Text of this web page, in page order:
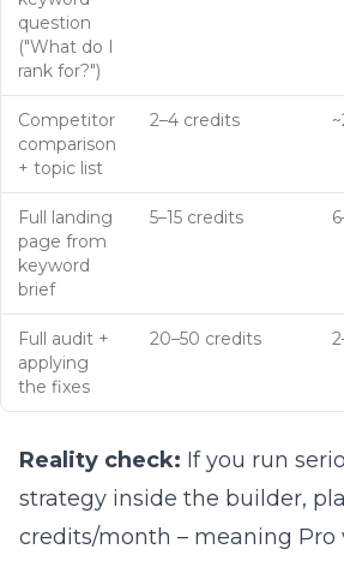
question
("What do I
rank for?")
Competitor
comparison
+ topic list
2–4 credits
Full landing
page from
keyword
brief
5–15 credits
Full audit +
applying
the fixes
20–50 credits
Reality check: If you run
strategy inside the builder,
credits/month – meaning